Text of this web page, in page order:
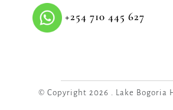
+254 710 445 627
© Copyright 2026 . Lake Bogoria